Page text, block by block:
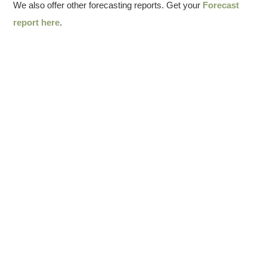
We also offer other forecasting reports. Get your Forecast
report here.